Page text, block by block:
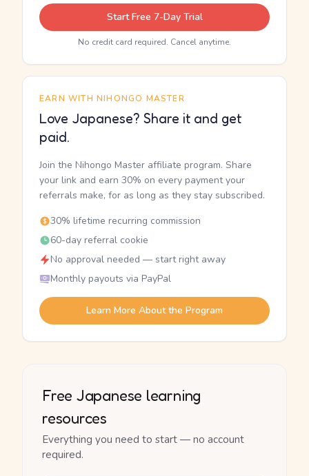
Start Free 7-Day Trial
No credit card required. Cancel anytime.
EARN WITH NIHONGO MASTER
Love Japanese? Share it and get
paid.
Join the Nihongo Master affiliate program. Share
your link and earn 30% on every payment your
referrals make, for as long as they stay subscribed.
30% lifetime recurring commission
60-day referral cookie
No approval needed — start right away
Monthly payouts via PayPal
Learn More About the Program
Free Japanese learning
resources
Everything you need to start — no account
required.